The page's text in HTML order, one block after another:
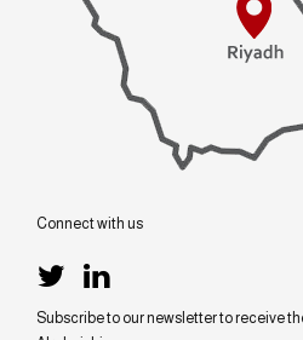
Connect with us
Subscribe to our newsletter to receive